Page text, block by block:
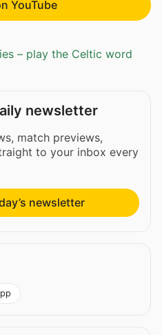
YouTube
– play the Celtic word
newsletter
match previews,
to your inbox every
newsletter